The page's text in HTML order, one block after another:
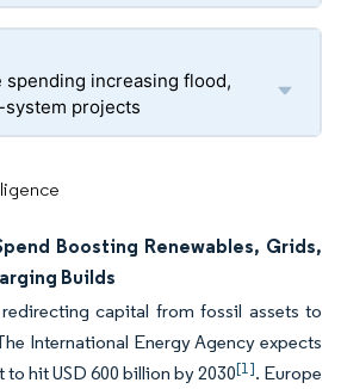
increasing flood,
system projects
Boosting Renewables, Grids,
Builds
capital from fossil assets to
International Energy Agency expects
hit USD 600 billion by 2030[1]. Europe